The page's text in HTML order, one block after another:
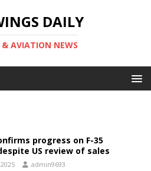
DAILY
AVIATION NEWS
progress on F-35
US review of sales
admin9693